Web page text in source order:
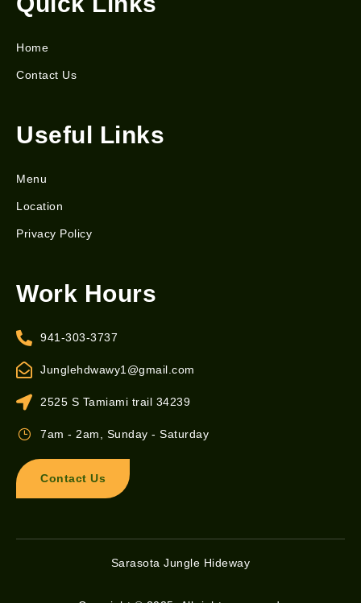
Home
Contact Us
Useful Links
Menu
Location
Privacy Policy
Work Hours
941-303-3737
Junglehdwawy1@gmail.com
2525 S Tamiami trail 34239
7am - 2am, Sunday - Saturday
Contact Us
Sarasota Jungle Hideway